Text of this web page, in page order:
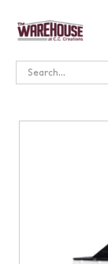
Search